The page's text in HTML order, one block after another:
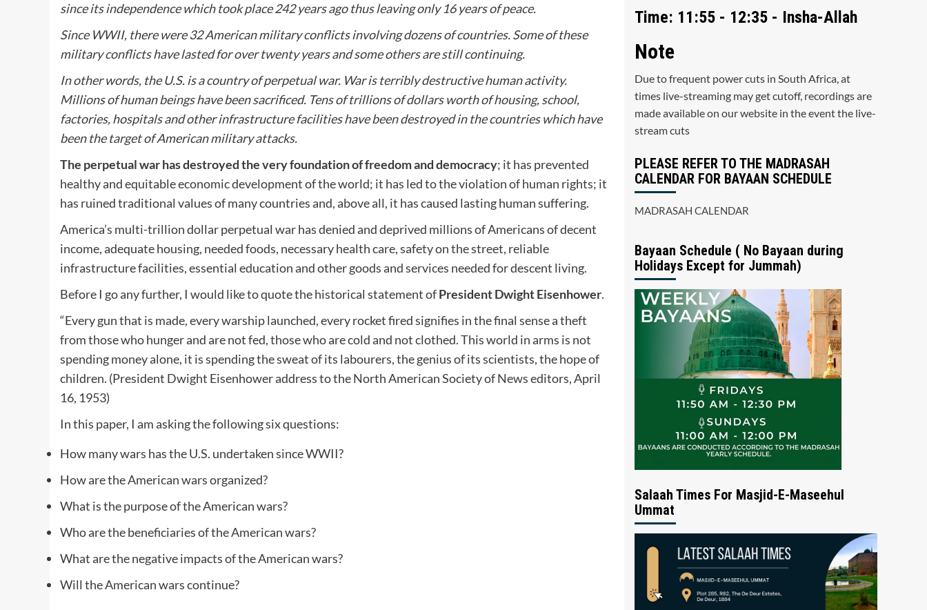
since its independence which took place 242 years ago thus leaving only 16 years of peace.
Since WWII, there were 32 American military conflicts involving dozens of countries. Some of these
military conflicts have lasted for over twenty years and some others are still continuing.
In other words, the U.S. is a country of perpetual war. War is terribly destructive human activity.
Millions of human beings have been sacrificed. Tens of trillions of dollars worth of housing, school,
factories, hospitals and other infrastructure facilities have been destroyed in the countries which have
been the target of American military attacks.
The perpetual war has destroyed the very foundation of freedom and democracy; it has prevented
healthy and equitable economic development of the world; it has led to the violation of human rights; it
has ruined traditional values of many countries and, above all, it has caused lasting human suffering.
America’s multi-trillion dollar perpetual war has denied and deprived millions of Americans of decent
income, adequate housing, needed foods, necessary health care, safety on the street, reliable
infrastructure facilities, essential education and other goods and services needed for descent living.
Before I go any further, I would like to quote the historical statement ofPresident Dwight Eisenhower.
“Every gun that is made, every warship launched, every rocket fired signifies in the final sense a theft
from those who hunger and are not fed, those who are cold and not clothed. This world in arms is not
spending money alone, it is spending the sweat of its labourers, the genius of its scientists, the hope of
children. (President Dwight Eisenhower address to the North American Society of News editors, April
16, 1953)
In this paper, I am asking the following six questions:
How many wars has the U.S. undertaken since WWII?
How are the American wars organized?
What is the purpose of the American wars?
Who are the beneficiaries of the American wars?
What are the negative impacts of the American wars?
Will the American wars continue?
Time: 11:55 - 12:35 - Insha-Allah
Note
Due to frequent power cuts in South Africa, at
times live-streaming may get cutoff, recordings are
made available on our website in the event the live-
stream cuts
PLEASE REFER TO THE MADRASAH
CALENDAR FOR BAYAAN SCHEDULE
MADRASAH CALENDAR
Bayaan Schedule ( No Bayaan during
Holidays Except for Jummah)
Salaah Times For Masjid-E-Maseehul
Ummat